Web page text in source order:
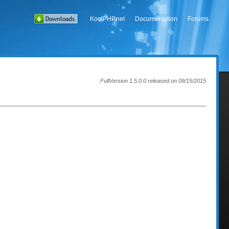
KoolPHP.net Documentation Forums
FullVersion 1.5.0.0 released on 09/15/2015